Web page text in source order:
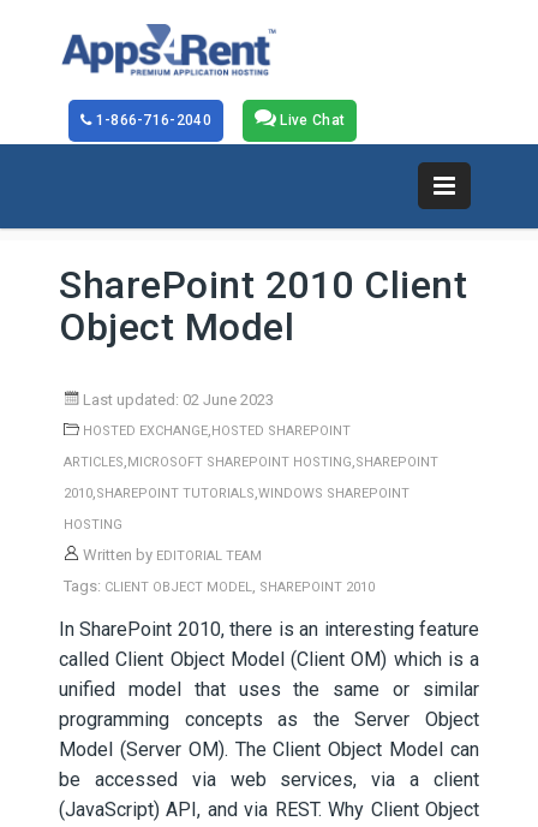
Live Chat
1-866-716-2040
SharePoint 2010 Client
Object Model
Last updated: 02 June 2023
HOSTED EXCHANGE,HOSTED SHAREPOINT
ARTICLES,MICROSOFT SHAREPOINT HOSTING,SHAREPOINT
2010,SHAREPOINT TUTORIALS,WINDOWS SHAREPOINT
HOSTING
Written by EDITORIAL TEAM
Tags: CLIENT OBJECT MODEL, SHAREPOINT 2010
In SharePoint 2010, there is an interesting feature
called Client Object Model (Client OM) which is a
unified model that uses the same or similar
programming concepts as the Server Object
Model (Server OM). The Client Object Model can
be accessed via web services, via a client
(JavaScript) API, and via REST. Why Client Object